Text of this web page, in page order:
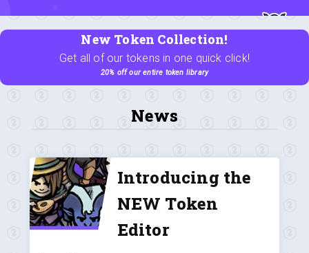
New Token Collection!
Get all of our tokens in one quick click!
20% off our entire token library
News
Introducing the
NEW Token
Editor